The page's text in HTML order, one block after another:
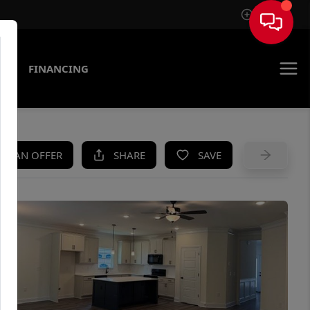
Sign In
FINANCING
AN OFFER SHARE SAVE